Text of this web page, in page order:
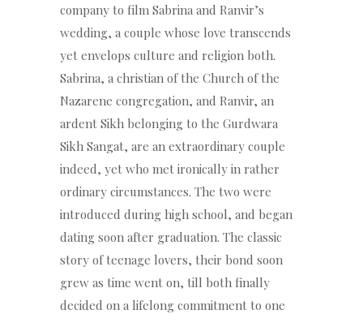
company to film Sabrina and Ranvir’s
wedding, a couple whose love transcends
yet envelops culture and religion both.
Sabrina, a christian of the Church of the
Nazarene congregation, and Ranvir, an
ardent Sikh belonging to the Gurdwara
Sikh Sangat, are an extraordinary couple
indeed, yet who met ironically in rather
ordinary circumstances. The two were
introduced during high school, and began
dating soon after graduation. The classic
story of teenage lovers, their bond soon
grew as time went on, till both finally
decided on a lifelong commitment to one